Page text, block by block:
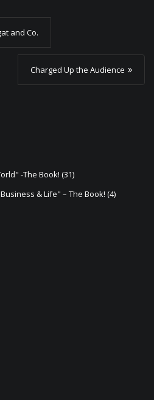
and Co.
Charged Up the Audience
-The Book! (31)
& Life" – The Book! (4)